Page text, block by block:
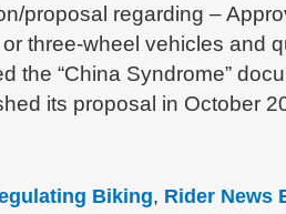
proposal regarding –
three-wheel vehicles and
the “China Syndrome”
its proposal in October
Biking, Rider News